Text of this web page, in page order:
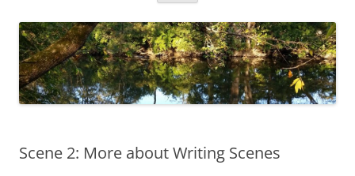
Scene 2: More about Writing Scenes